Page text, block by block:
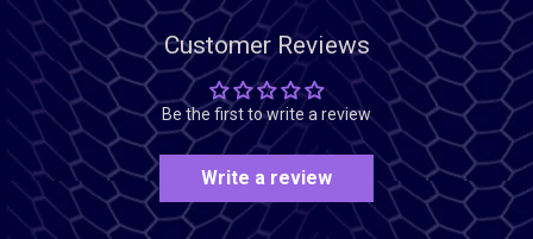
Customer Reviews
Be the first to write a review
Write a review